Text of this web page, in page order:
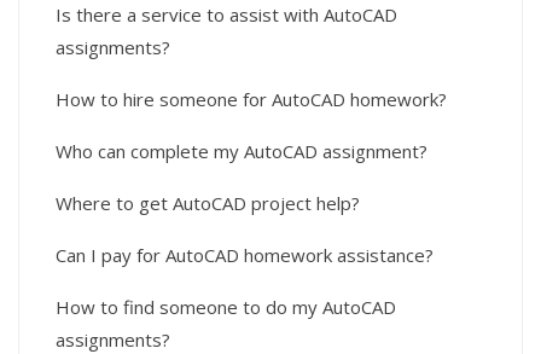
Is there a service to assist with AutoCAD
assignments?
How to hire someone for AutoCAD homework?
Who can complete my AutoCAD assignment?
Where to get AutoCAD project help?
Can I pay for AutoCAD homework assistance?
How to find someone to do my AutoCAD
assignments?